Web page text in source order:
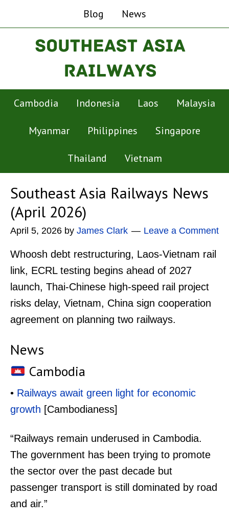
Blog News
Cambodia Indonesia Laos Malaysia
Myanmar Philippines Singapore
Thailand Vietnam
Southeast Asia Railways News
(April 2026)
April 5, 2026 by James Clark Leave a Comment
Whoosh debt restructuring, Laos-Vietnam rail
link, ECRL testing begins ahead of 2027
launch, Thai-Chinese high-speed rail project
risks delay, Vietnam, China sign cooperation
agreement on planning two railways.
News
Cambodia
• Railways await green light for economic
growth [Cambodianess]
“Railways remain underused in Cambodia.
The government has been trying to promote
the sector over the past decade but
passenger transport is still dominated by road
and air.”